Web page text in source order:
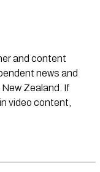
and content
news and
Zealand. If
video content,